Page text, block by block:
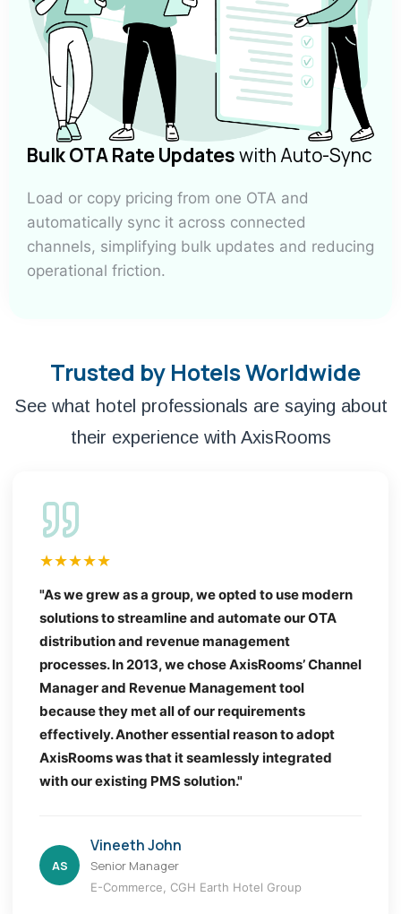
Bulk OTA Rate Updateswith Auto-Sync
Load or copy pricing from one OTA and
automatically sync it across connected
channels, simplifying bulk updates and reducing
operational friction.
Trusted by Hotels Worldwide
See what hotel professionals are saying about
their experience with AxisRooms
★★★★★
"As we grew as a group, we opted to use modern
solutions to streamline and automate our OTA
distribution and revenue management
processes. In 2013, we chose AxisRooms’ Channel
Manager and Revenue Management tool
because they met all of our requirements
effectively. Another essential reason to adopt
AxisRooms was that it seamlessly integrated
with our existing PMS solution."
AS
Vineeth John
Senior Manager
E-Commerce, CGH Earth Hotel Group